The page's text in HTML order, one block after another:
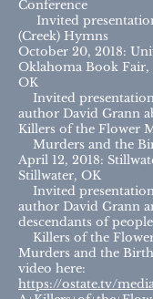
Conference
Invited
(Creek) Hymns
October 20, 2018:
Oklahoma Book Fair,
OK
Invited
author David Grann
Killers of the Flower
Murders and the
April 12, 2018:
Stillwater, OK
Invited
author David Grann
descendants of
Killers of the
Murders and the
video here:
https://ostate.tv/